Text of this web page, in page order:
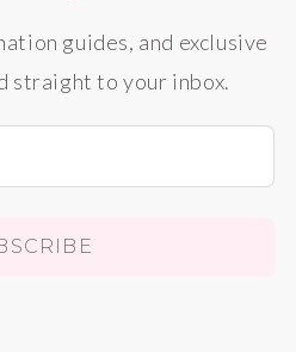
guides, and exclusive
straight to your inbox.